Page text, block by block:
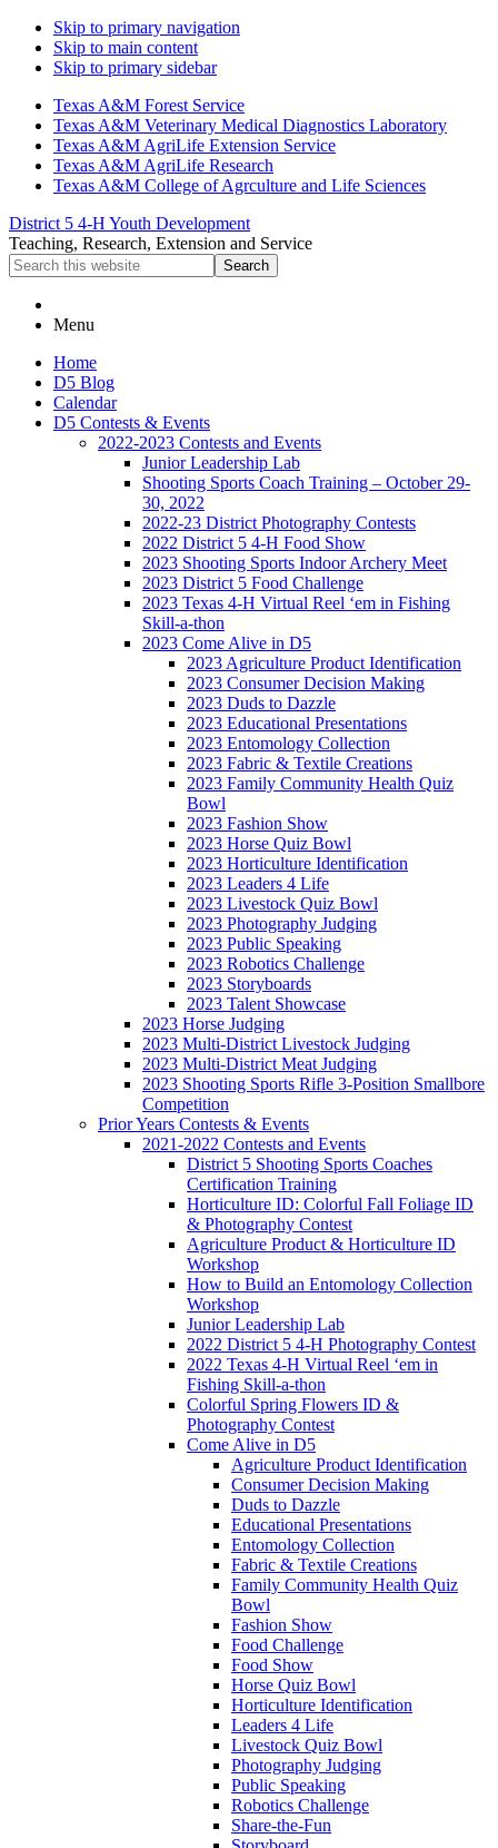
Skip to primary navigation
Skip to main content
Skip to primary sidebar
Texas A&M Forest Service
Texas A&M Veterinary Medical Diagnostics Laboratory
Texas A&M AgriLife Extension Service
Texas A&M AgriLife Research
Texas A&M College of Agrculture and Life Sciences
District 5 4-H Youth Development
Teaching, Research, Extension and Service
Search
this
website
Menu
Home
D5 Blog
Calendar
D5 Contests & Events
2022-2023 Contests and Events
Junior Leadership Lab
Shooting Sports Coach Training – October 29-
30, 2022
2022-23 District Photography Contests
2022 District 5 4-H Food Show
2023 Shooting Sports Indoor Archery Meet
2023 District 5 Food Challenge
2023 Texas 4-H Virtual Reel ‘em in Fishing
Skill-a-thon
2023 Come Alive in D5
2023 Agriculture Product Identification
2023 Consumer Decision Making
2023 Duds to Dazzle
2023 Educational Presentations
2023 Entomology Collection
2023 Fabric & Textile Creations
2023 Family Community Health Quiz
Bowl
2023 Fashion Show
2023 Horse Quiz Bowl
2023 Horticulture Identification
2023 Leaders 4 Life
2023 Livestock Quiz Bowl
2023 Photography Judging
2023 Public Speaking
2023 Robotics Challenge
2023 Storyboards
2023 Talent Showcase
2023 Horse Judging
2023 Multi-District Livestock Judging
2023 Multi-District Meat Judging
2023 Shooting Sports Rifle 3-Position Smallbore
Competition
Prior Years Contests & Events
2021-2022 Contests and Events
District 5 Shooting Sports Coaches
Certification Training
Horticulture ID: Colorful Fall Foliage ID
& Photography Contest
Agriculture Product & Horticulture ID
Workshop
How to Build an Entomology Collection
Workshop
Junior Leadership Lab
2022 District 5 4-H Photography Contest
2022 Texas 4-H Virtual Reel ‘em in
Fishing Skill-a-thon
Colorful Spring Flowers ID &
Photography Contest
Come Alive in D5
Agriculture Product Identification
Consumer Decision Making
Duds to Dazzle
Educational Presentations
Entomology Collection
Fabric & Textile Creations
Family Community Health Quiz
Bowl
Fashion Show
Food Challenge
Food Show
Horse Quiz Bowl
Horticulture Identification
Leaders 4 Life
Livestock Quiz Bowl
Photography Judging
Public Speaking
Robotics Challenge
Share-the-Fun